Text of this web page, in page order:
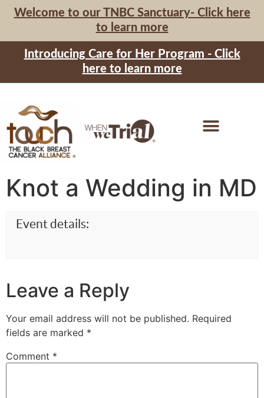
Welcome to our TNBC Sanctuary- Click here
to learn more
Introducing Care for Her Program - Click
here to learn more
Knot a Wedding in MD
Event details:
Leave a Reply
Your email address will not be published. Required
fields are marked *
Comment *